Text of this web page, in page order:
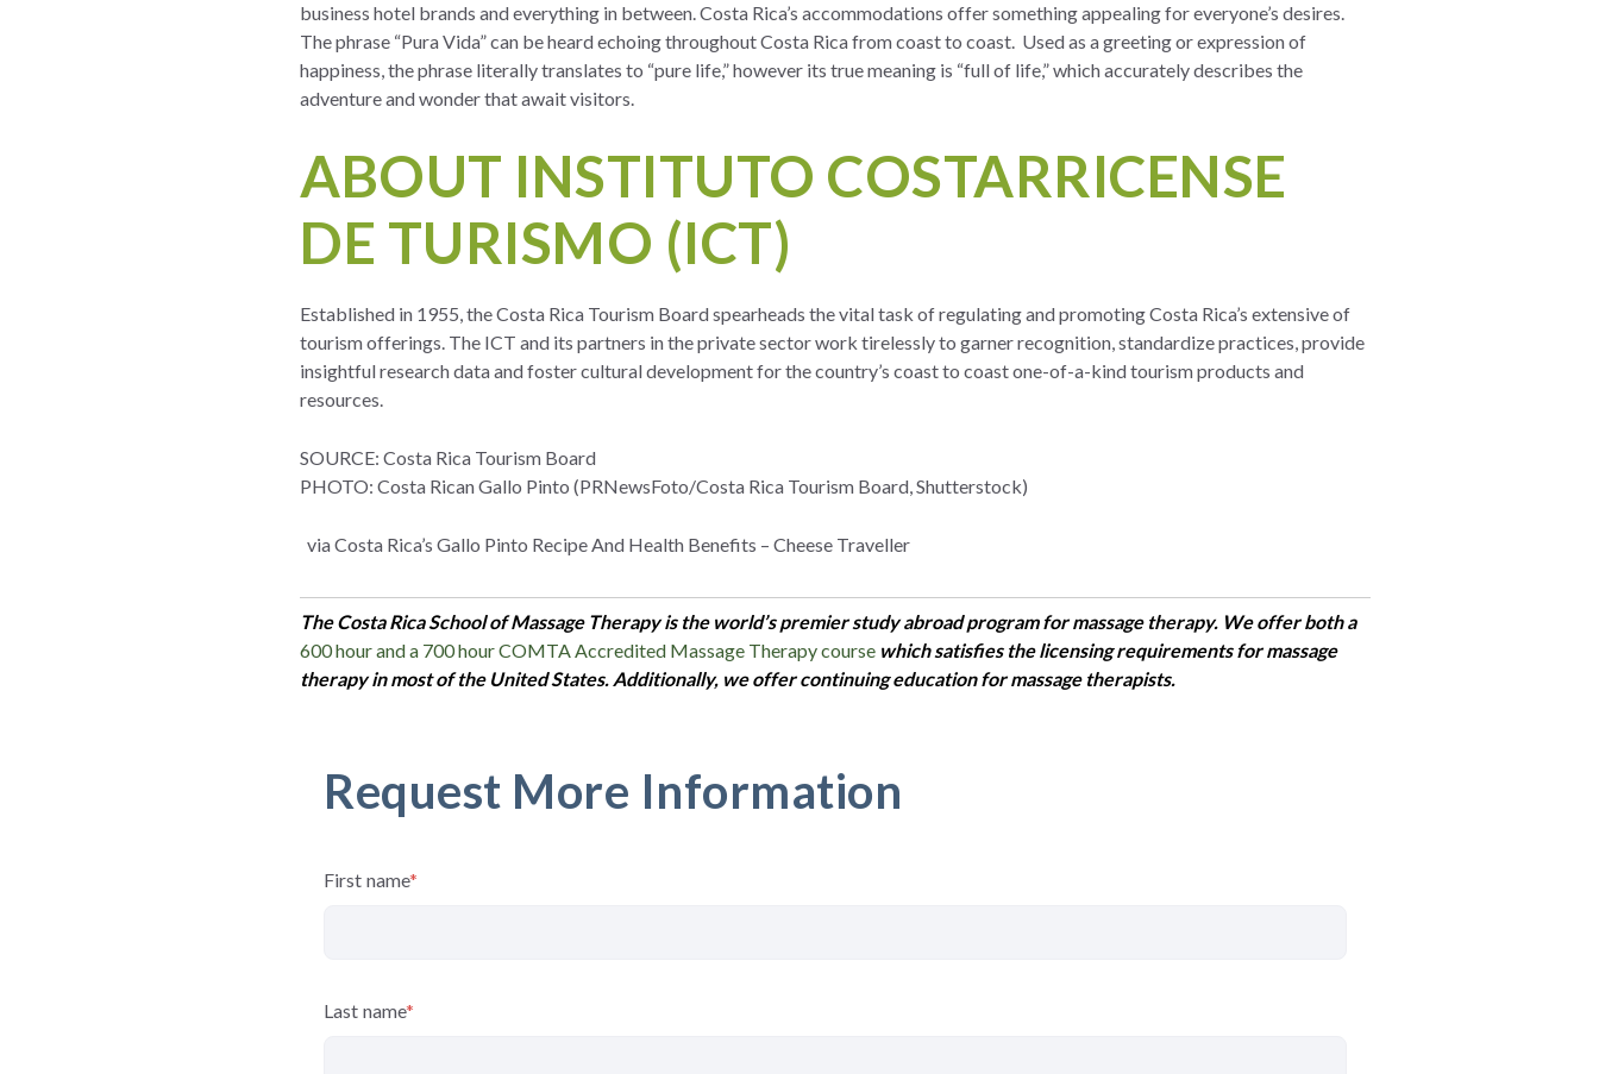
business hotel brands and everything in between. Costa Rica’s accommodations offer something appealing for everyone’s desires.
The phrase “Pura Vida” can be heard echoing throughout Costa Rica from coast to coast. Used as a greeting or expression of
happiness, the phrase literally translates to “pure life,” however its true meaning is “full of life,” which accurately describes the
adventure and wonder that await visitors.
ABOUT INSTITUTO COSTARRICENSE
DE TURISMO (ICT)
Established in 1955, the Costa Rica Tourism Board spearheads the vital task of regulating and promoting Costa Rica’s extensive of
tourism offerings. The ICT and its partners in the private sector work tirelessly to garner recognition, standardize practices, provide
insightful research data and foster cultural development for the country’s coast to coast one-of-a-kind tourism products and
resources.
SOURCE: Costa Rica Tourism Board
PHOTO: Costa Rican Gallo Pinto (PRNewsFoto/Costa Rica Tourism Board, Shutterstock)
viaCosta Rica’s Gallo Pinto Recipe And Health Benefits – Cheese Traveller
The Costa Rica School of Massage Therapy is the world’s premier study abroad program for massage therapy. We offer both a
600 hour and a 700 hour COMTA Accredited Massage Therapy course which satisfies the licensing requirements for massage
therapy in most of the United States. Additionally, we offer continuing education for massage therapists.
Request More Information
First name*
Last name*